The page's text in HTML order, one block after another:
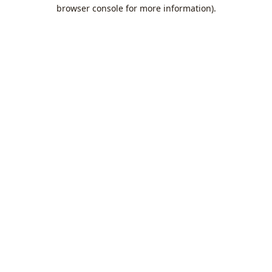
browser console for more information).